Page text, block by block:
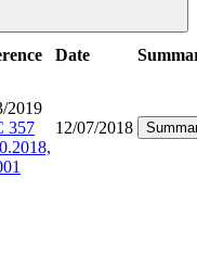
Date
2019
357
12/07/2018